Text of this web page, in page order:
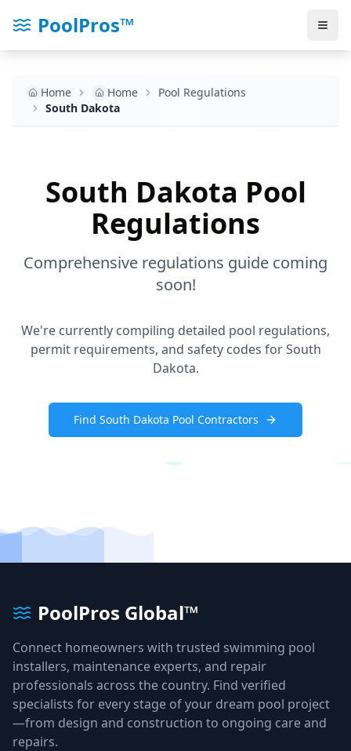
PoolPros™
Home Home
Pool Regulations
South Dakota
South Dakota Pool
Regulations
Comprehensive regulations guide coming
soon!
We're currently compiling detailed pool regulations,
permit requirements, and safety codes forSouth
Dakota.
Find South Dakota Pool Contractors
PoolPros Global™
Connect homeowners with trusted swimming pool
installers, maintenance experts, and repair
professionals across the country. Find verified
specialists for every stage of your dream pool project
—from design and construction to ongoing care and
repairs.